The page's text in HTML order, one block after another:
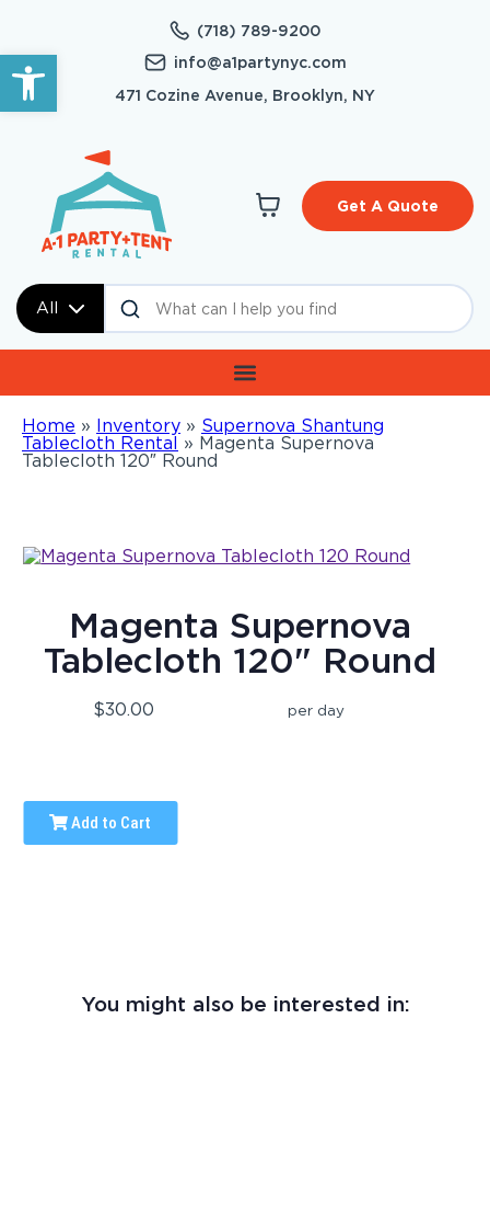
Open toolbar
(718) 789-9200
info@a1partynyc.com
471 Cozine Avenue, Brooklyn, NY
All
Get A Quote
Home » Inventory » Supernova Shantung
Tablecloth Rental » Magenta Supernova
Tablecloth 120″ Round
Magenta Supernova
Tablecloth 120" Round
$30.00 per day
Add to Cart
You might also be interested in: